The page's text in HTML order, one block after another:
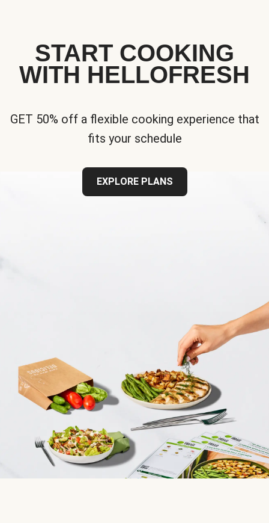
START COOKING
WITH HELLOFRESH
GET 50% off a flexible cooking experience that
fits your schedule
EXPLORE PLANS